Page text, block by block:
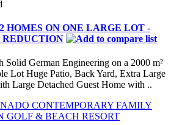
HOMES ON ONE LARGE LOT -
REDUCTION
Solid German Engineering on a 2000 m²
Lot Huge Patio, Back Yard, Extra Large
Large Detached Guest Home with ..